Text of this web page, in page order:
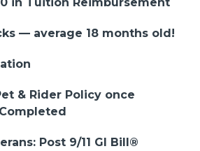
— average 18 months old!
& Rider Policy once
Post 9/11 GI Bill®